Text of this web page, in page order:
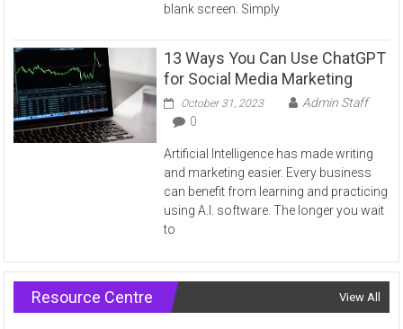
blank screen. Simply
13 Ways You Can Use ChatGPT
for Social Media Marketing
October 31, 2023
Admin Staff
0
Artificial Intelligence has made writing
and marketing easier. Every business
can benefit from learning and practicing
using A.I. software. The longer you wait
to
Resource Centre View All